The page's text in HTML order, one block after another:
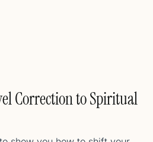
Correction to Spiritual